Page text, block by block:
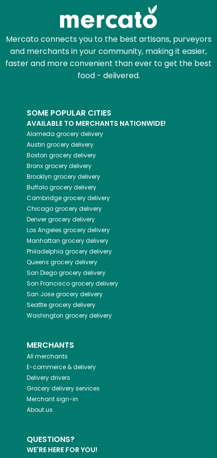
Mercato connects you to the best artisans, purveyors
and merchants in your community, making it easier,
faster and more convenient than ever to get the best
food - delivered.
SOME POPULAR CITIES
AVAILABLE TO MERCHANTS NATIONWIDE!
Alameda grocery delivery
Austin grocery delivery
Boston grocery delivery
Bronxgrocery delivery
Brooklyn grocery delivery
Buffalogrocery delivery
Cambridgegrocery delivery
Chicagogrocery delivery
Denvergrocery delivery
Los Angeles grocery delivery
Manhattan grocery delivery
Philadelphia grocery delivery
Queens grocery delivery
San Diegogrocery delivery
San Franciscogrocery delivery
San Josegrocery delivery
Seattlegrocery delivery
Washington grocery delivery
MERCHANTS
All merchants
E-commerce & delivery
Delivery drivers
Grocery delivery services
Merchant sign-in
About us
QUESTIONS?
WE'RE HERE FOR YOU!